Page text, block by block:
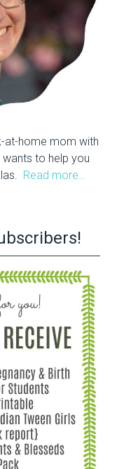
at-home mom with
to help you
Read more…